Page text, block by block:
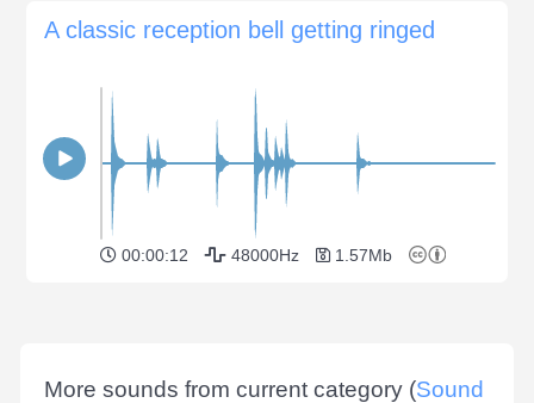
A classic reception bell getting ringed
00:00:12 48000Hz 1.57Mb
More sounds from current category (Sound